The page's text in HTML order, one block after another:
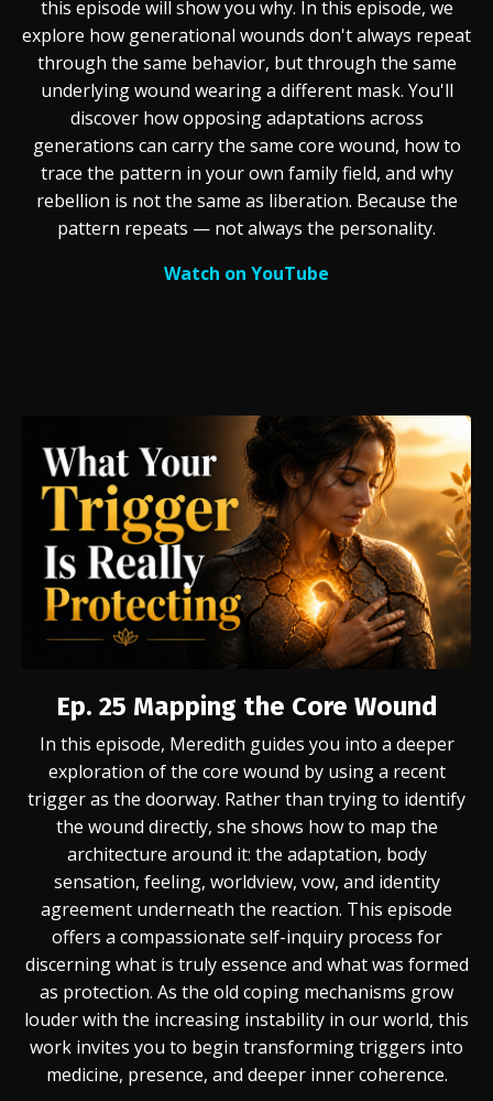
this episode will show you why. In this episode, we
explore how generational wounds don't always repeat
through the same behavior, but through the same
underlying wound wearing a different mask. You'll
discover how opposing adaptations across
generations can carry the same core wound, how to
trace the pattern in your own family field, and why
rebellion is not the same as liberation. Because the
pattern repeats — not always the personality.
Watch on YouTube
Ep. 25 Mapping the Core Wound
In this episode, Meredith guides you into a deeper
exploration of the core wound by using a recent
trigger as the doorway. Rather than trying to identify
the wound directly, she shows how to map the
architecture around it: the adaptation, body
sensation, feeling, worldview, vow, and identity
agreement underneath the reaction. This episode
offers a compassionate self-inquiry process for
discerning what is truly essence and what was formed
as protection. As the old coping mechanisms grow
louder with the increasing instability in our world, this
work invites you to begin transforming triggers into
medicine, presence, and deeper inner coherence.